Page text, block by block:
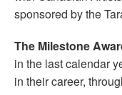
sponsored by the
The Milestone
in the last calendar
in their career,